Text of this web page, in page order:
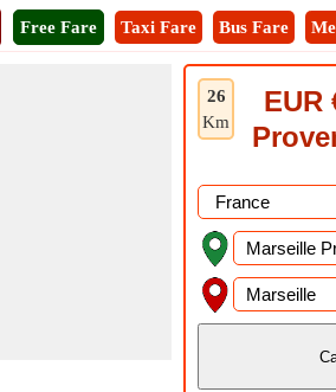
Free Fare Taxi Fare Bus Fare
26
Km
EUR